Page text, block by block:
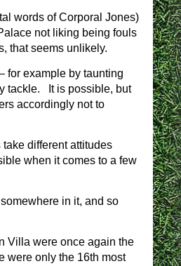
words of Corporal Jones)
not liking being fouls
that seems unlikely.
for example by taunting
tackle. It is possible, but
accordingly not to
different attitudes
when it comes to a few
in it, and so
Villa were once again the
were only the 16th most